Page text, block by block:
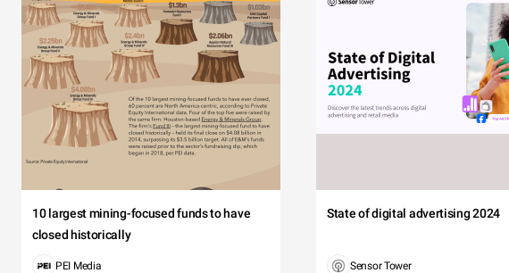
10 largest mining-focused funds to have
closed historically
PEI Media
State of digital advertising 2024
Sensor Tower